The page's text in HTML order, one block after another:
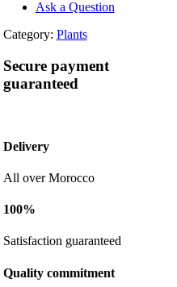
Ask a Question
Category: Plants
Secure payment
guaranteed
Delivery
All over Morocco
100%
Satisfaction guaranteed
Quality commitment